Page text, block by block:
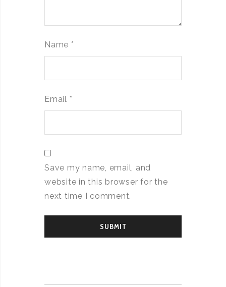
Name *
Email *
Save my name, email, and
website in this browser for the
next time I comment.